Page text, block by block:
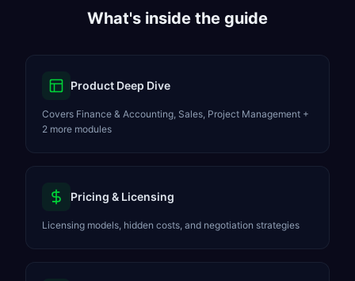
What's inside the guide
Product Deep Dive
Covers Finance & Accounting, Sales, Project Management +
2 more modules
Pricing & Licensing
Licensing models, hidden costs, and negotiation strategies